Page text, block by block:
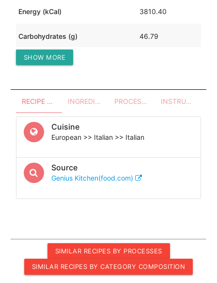
Energy (kCal) 3810.40
Carbohydrates (g) 46.79
Protein (g)
SHOW MORE
RECIPE OVERVIEW INGREDIENTS PROCESSES - UTENSILS INSTRUCTIONS
Cuisine
European >> Italian >> Italian
Source
Genius Kitchen(food.com)
SIMILAR RECIPES BY PROCESSES
SIMILAR RECIPES BY CATEGORY COMPOSITION